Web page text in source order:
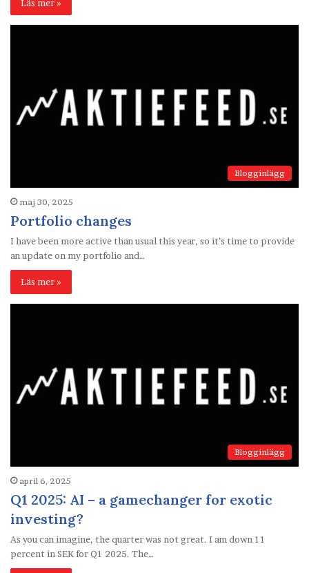
Läs mer »
Blogginlägg
maj 30, 2025
Portfolio changes
I have been more active than usual this year, so it’s time to provide
an update on my portfolio and…
Läs mer »
Blogginlägg
april 6, 2025
Q1 2025: AI – a gamechanger for exotic
investing?
As you can imagine, the quarter was not great. I am down 11
percent in SEK for Q1 2025. The…